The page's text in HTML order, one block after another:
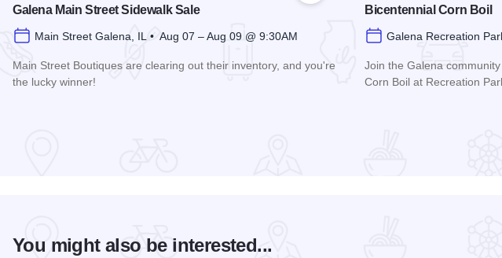
Galena Main Street Sidewalk Sale
Main Street Galena, IL • Aug 07 – Aug 09 @ 9:30AM
Main Street Boutiques are clearing out their inventory, and you're
the lucky winner!
Bicentennial Corn Boil
Galena Recreation
Join the Galena
Corn Boil at Recreation
You might also be interested...